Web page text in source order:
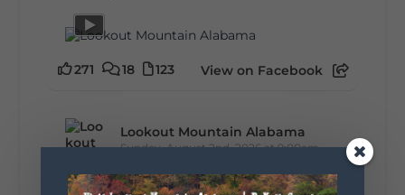
271 18 123 View on Facebook
Lookout Mountain Alabama
Sunday, August 2nd, 2026 at 9:00am
🎨 Every mural, sculpture, and art